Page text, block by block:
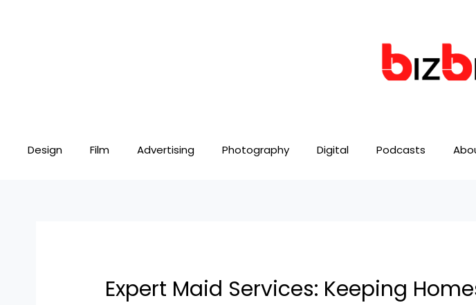
Design Film Advertising Photography Digital Podcasts
Expert Maid Services: Keeping